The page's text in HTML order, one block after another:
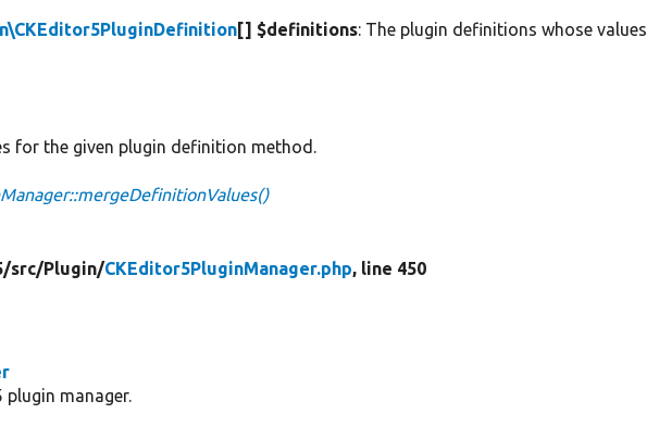
[] $definitions: The plugin definitions whose values
for the given plugin definition method.
src/Plugin/CKEditor5PluginManager.php, line 450
plugin manager.